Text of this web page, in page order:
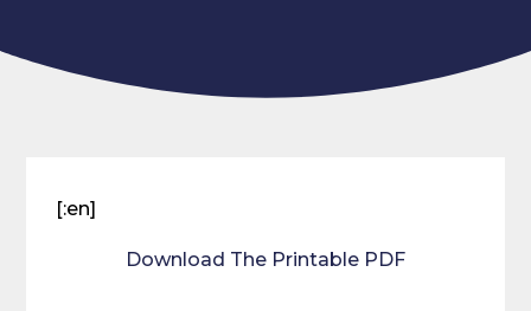
[:en]
Download The Printable PDF